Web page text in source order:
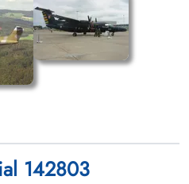
142803